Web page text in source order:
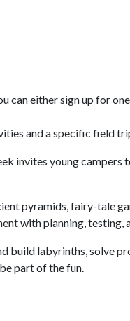
can either sign up for
and a specific field
invites young campers
pyramids, fairy-tale
with planning,
build labyrinths, solve
part of the fun.